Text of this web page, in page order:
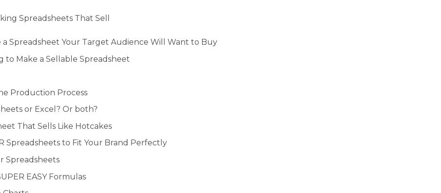
Spreadsheets That Sell
a Spreadsheet Your Target Audience Will Want to Buy
to Make a Sellable Spreadsheet
Production Process
or Excel? Or both?
That Sells Like Hotcakes
Spreadsheets to Fit Your Brand Perfectly
Spreadsheets
EASY Formulas